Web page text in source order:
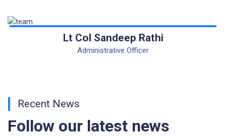
Health Certificate
Form of Indeminity
Lt Col Sandeep Rathi
Administrative Officer
Recent News
Follow our latest news